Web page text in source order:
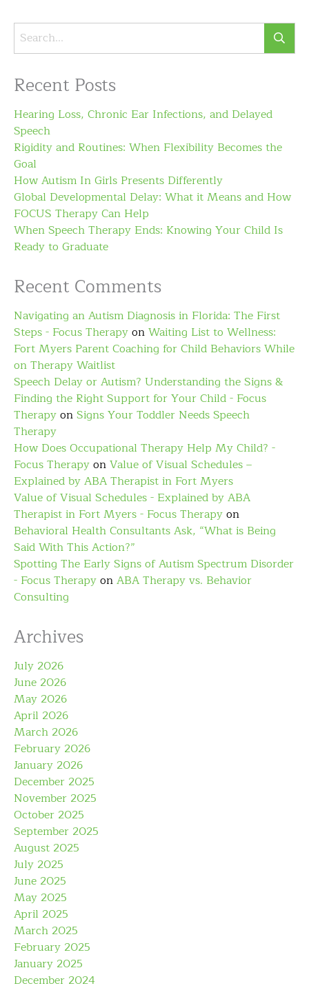
Recent Posts
Hearing Loss, Chronic Ear Infections, and Delayed
Speech
Rigidity and Routines: When Flexibility Becomes the
Goal
How Autism In Girls Presents Differently
Global Developmental Delay: What it Means and How
FOCUS Therapy Can Help
When Speech Therapy Ends: Knowing Your Child Is
Ready to Graduate
Recent Comments
Navigating an Autism Diagnosis in Florida: The First
Steps - Focus TherapyonWaiting List to Wellness:
Fort Myers Parent Coaching for Child Behaviors While
on Therapy Waitlist
Speech Delay or Autism? Understanding the Signs &
Finding the Right Support for Your Child - Focus
TherapyonSigns Your Toddler Needs Speech
Therapy
How Does Occupational Therapy Help My Child? -
Focus TherapyonValue of Visual Schedules –
Explained by ABA Therapist in Fort Myers
Value of Visual Schedules - Explained by ABA
Therapist in Fort Myers - Focus Therapyon
Behavioral Health Consultants Ask, “What is Being
Said With This Action?”
Spotting The Early Signs of Autism Spectrum Disorder
- Focus TherapyonABA Therapy vs. Behavior
Consulting
Archives
July 2026
June 2026
May 2026
April 2026
March 2026
February 2026
January 2026
December 2025
November 2025
October 2025
September 2025
August 2025
July 2025
June 2025
May 2025
April 2025
March 2025
February 2025
January 2025
December 2024